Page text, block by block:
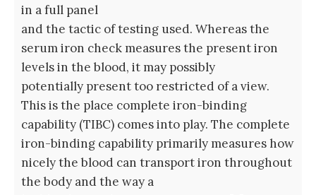
in a full panel
and the tactic of testing used. Whereas the
serum iron check measures the present iron
levels in the blood, it may possibly
potentially present too restricted of a view.
This is the place complete iron-binding
capability (TIBC) comes into play. The complete
iron-binding capability primarily measures how
nicely the blood can transport iron throughout
the body and the way a